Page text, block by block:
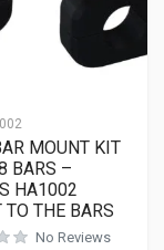
MOUNT KIT
BARS –
HA1002
TO THE BARS
No Reviews